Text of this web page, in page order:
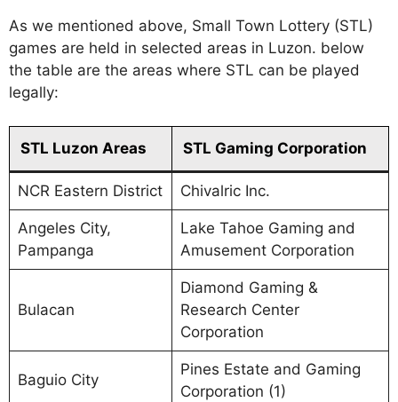
As we mentioned above, Small Town Lottery (STL)
games are held in selected areas in Luzon. below
the table are the areas where STL can be played
legally:
STL Luzon Areas STL Gaming Corporation
NCR Eastern District Chivalric Inc.
Angeles City,
Pampanga
Lake Tahoe Gaming and
Amusement Corporation
Bulacan
Diamond Gaming &
Research Center
Corporation
Baguio City
Pines Estate and Gaming
Corporation (1)